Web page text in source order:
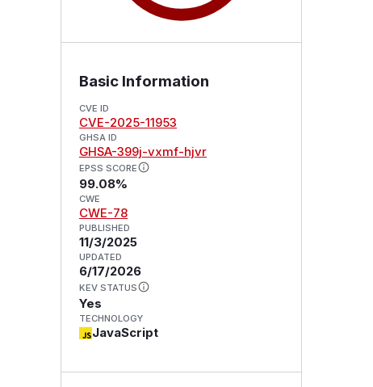
Basic Information
CVE ID
CVE-2025-11953
GHSA ID
GHSA-399j-vxmf-hjvr
EPSS SCORE
99.08%
CWE
CWE-78
PUBLISHED
11/3/2025
UPDATED
6/17/2026
KEV STATUS
Yes
TECHNOLOGY
JavaScript